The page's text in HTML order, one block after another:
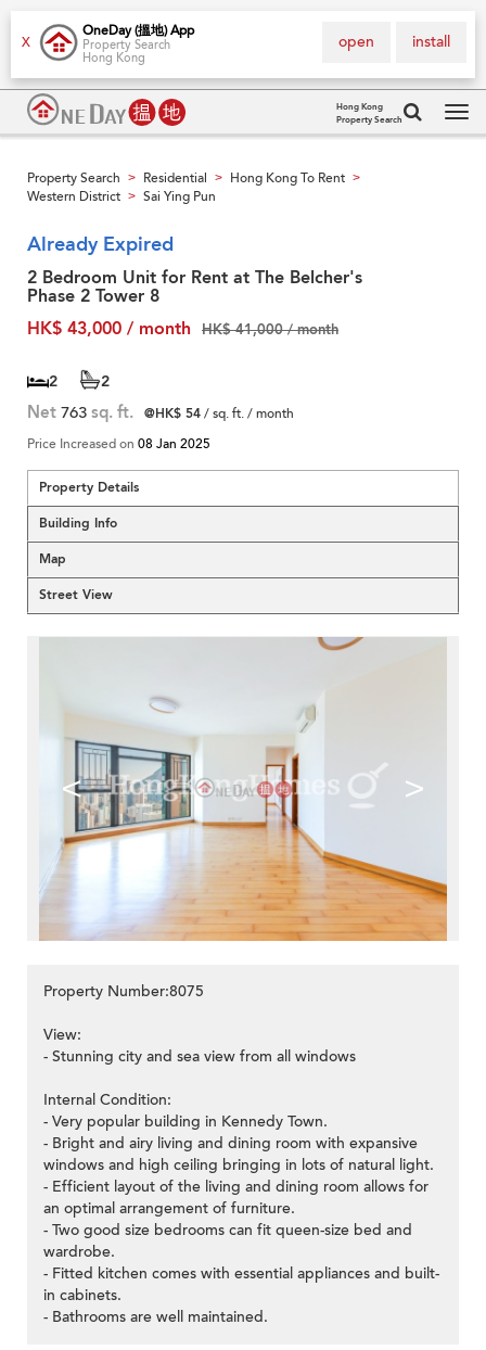
X
OneDay (搵地) App
Property Search
Hong Kong
install
open
Hong Kong
Property Search
Property Search > Residential > Hong Kong To Rent >
Western District > Sai Ying Pun
Already Expired
2 Bedroom Unit for Rent at The Belcher's
Phase 2 Tower 8
HK$ 43,000 / month
HK$ 41,000 / month
2 2
Net 763 sq. ft. @HK$ 54/ sq. ft. / month
Price Increased on 08 Jan 2025
Property Details
Building Info
Map
Street View
< >
Property Number:8075
View:
- Stunning city and sea view from all windows
Internal Condition:
- Very popular building in Kennedy Town.
- Bright and airy living and dining room with expansive
windows and high ceiling bringing in lots of natural light.
- Efficient layout of the living and dining room allows for
an optimal arrangement of furniture.
- Two good size bedrooms can fit queen-size bed and
wardrobe.
- Fitted kitchen comes with essential appliances and built-
in cabinets.
- Bathrooms are well maintained.